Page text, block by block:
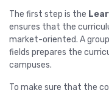
The first step is the
ensures that the
market-oriented. A
fields prepares the
campuses.
To make sure that the